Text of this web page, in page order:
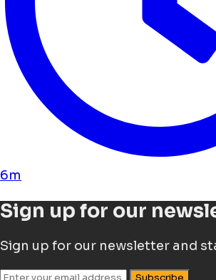
6m
Sign up for our
Sign up for our newsletter and